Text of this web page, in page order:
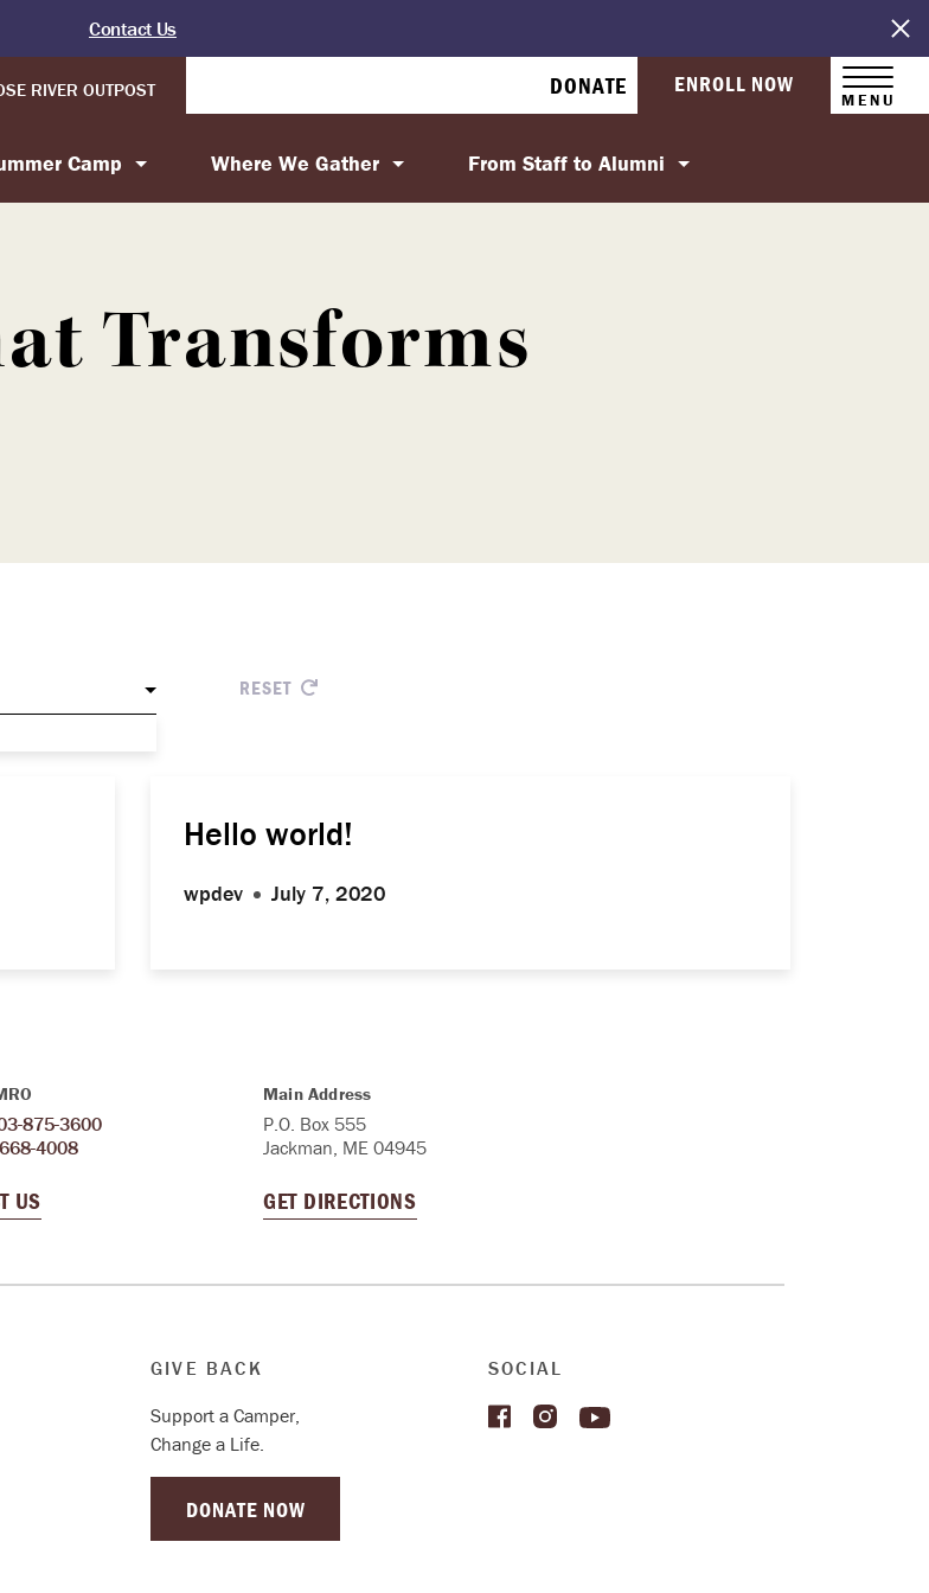
Contact Us
RIVER OUTPOST
Camp Where We Gather From Staff to Alumni
DONATE ENROLL NOW
MENU
Transforms
RESET
Hello world!
wpdev July 7, 2020
875-3600
4008
US
Main Address
P.O. Box 555
Jackman, ME 04945
GET DIRECTIONS
GIVE BACK
Support a Camper,
Change a Life.
DONATE NOW
SOCIAL